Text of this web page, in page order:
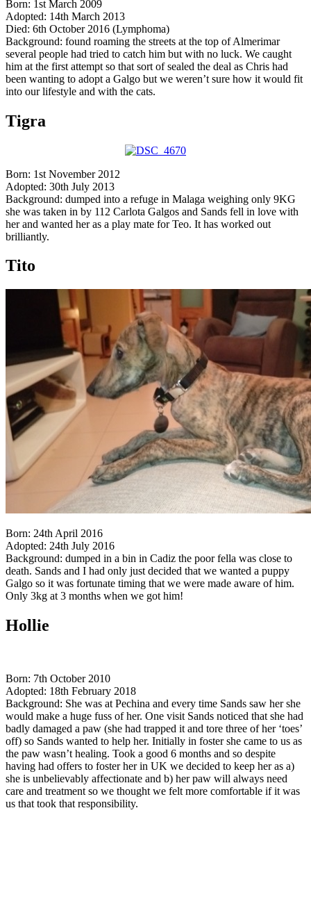
Born: 1st March 2009
Adopted: 14th March 2013
Died: 6th October 2016 (Lymphoma)
Background: found roaming the streets at the top of Almerimar
several people had tried to catch him but with no luck. We caught
him at the first attempt so that sort of sealed the deal as Chris had
been wanting to adopt a Galgo but we weren’t sure how it would fit
into our lifestyle and with the cats.
Tigra
Born: 1st November 2012
Adopted: 30th July 2013
Background: dumped into a refuge in Malaga weighing only 9KG
she was taken in by 112 Carlota Galgos and Sands fell in love with
her and wanted her as a play mate for Teo. It has worked out
brilliantly.
Tito
Born: 24th April 2016
Adopted: 24th July 2016
Background: dumped in a bin in Cadiz the poor fella was close to
death. Sands and I had only just decided that we wanted a puppy
Galgo so it was fortunate timing that we were made aware of him.
Only 3kg at 3 months when we got him!
Hollie
Born: 7th October 2010
Adopted: 18th February 2018
Background: She was at Pechina and every time Sands saw her she
would make a huge fuss of her. One visit Sands noticed that she had
badly damaged a paw (she had trapped it and tore three of her ‘toes’
off) so Sands wanted to help her. Initially in foster she came to us as
the paw wasn’t healing. Took a good 6 months and so despite
having had offers to foster her in UK we decided to keep her as a)
she is unbelievably affectionate and b) her paw will always need
care and treatment so we thought we felt more comfortable if it was
us that took that responsibility.